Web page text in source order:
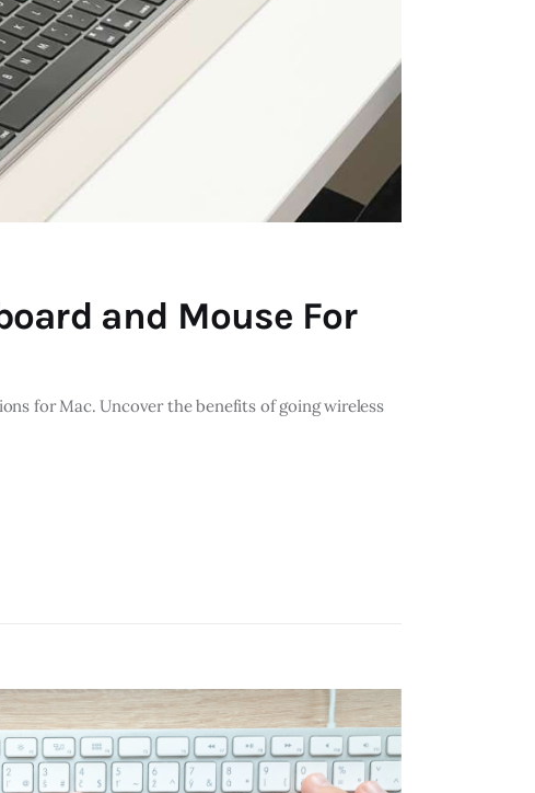
and Mouse For
for Mac. Uncover the benefits of going wireless